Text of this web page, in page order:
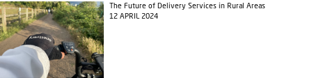
The Future of Delivery Services in Rural Areas
12 APRIL 2024